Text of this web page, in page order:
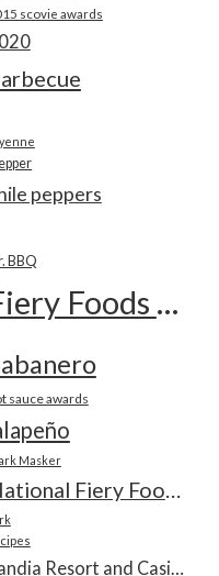
scovie awards
peppers
BBQ
Fiery Foods Show
sauce awards
Masker
National Fiery Foods & BBQ Show